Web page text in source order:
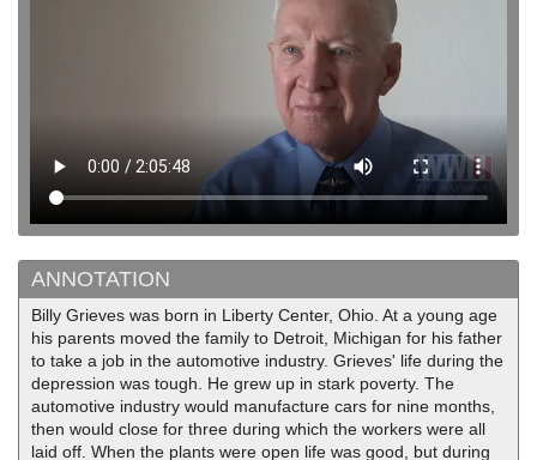
ANNOTATION
Billy Grieves was born in Liberty Center, Ohio. At a young age
his parents moved the family to Detroit, Michigan for his father
to take a job in the automotive industry. Grieves' life during the
depression was tough. He grew up in stark poverty. The
automotive industry would manufacture cars for nine months,
then would close for three during which the workers were all
laid off. When the plants were open life was good, but during